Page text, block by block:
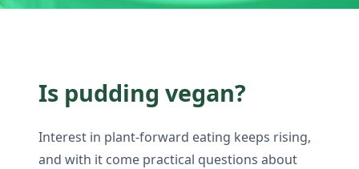
Is pudding vegan?
Interest in plant-forward eating keeps rising,
and with it come practical questions about